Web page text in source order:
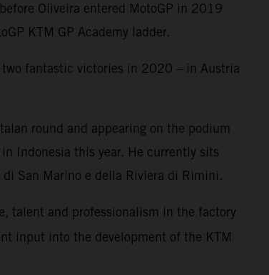
Oliveira entered MotoGP in 2019
KTM GP Academy ladder.
fantastic victories in 2020 – in Austria
round and appearing on the podium
Indonesia this year. He currently sits
San Marino e della Riviera di Rimini.
talent and professionalism in the factory
input into the development of the KTM